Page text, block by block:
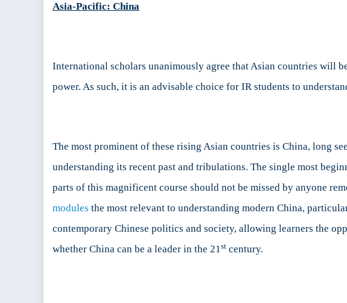
Asia-Pacific: China
International scholars unanimously agree that Asian countries will
power. As such, it is an advisable choice for IR students to
The most prominent of these rising Asian countries is China, long
understanding its recent past and tribulations. The single most
parts of this magnificent course should not be missed by anyone
modules the most relevant to understanding modern China,
contemporary Chinese politics and society, allowing learners the
whether China can be a leader in the 21st century.